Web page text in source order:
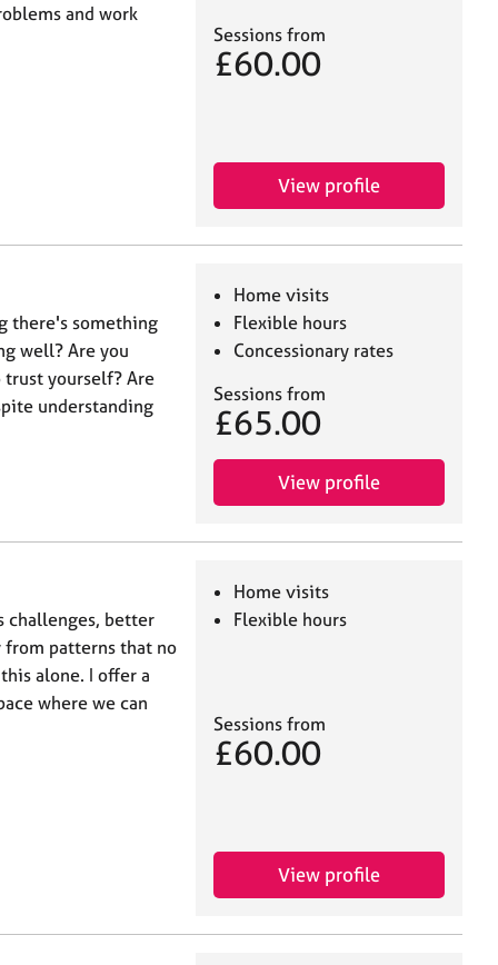
and work
Sessions from
£60.00
View profile
there's something
well? Are you
yourself? Are
understanding
Home visits
Flexible hours
Concessionary rates
Sessions from
£65.00
View profile
challenges, better
from patterns that no
alone. I offer a
where we can
Home visits
Flexible hours
Sessions from
£60.00
View profile